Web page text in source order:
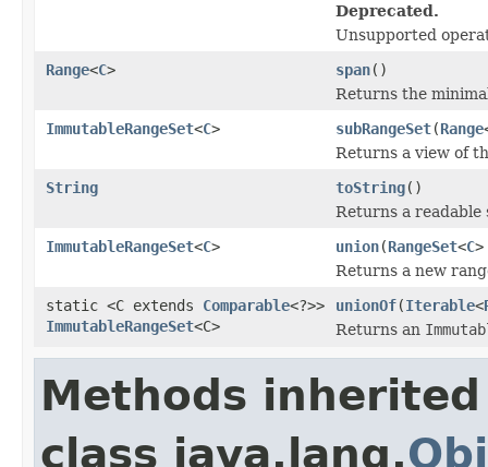
Deprecated.
Unsupported
Range<C> span()
Returns the
ImmutableRangeSet<C> subRangeSet(Range
Returns a view of
String
toString()
Returns a
ImmutableRangeSet<C> union(RangeSet<C
Returns a new
static <C extends Comparable<?>>
ImmutableRangeSet<C>
unionOf(Iterable<
Returns an
Methods
class java.lang.